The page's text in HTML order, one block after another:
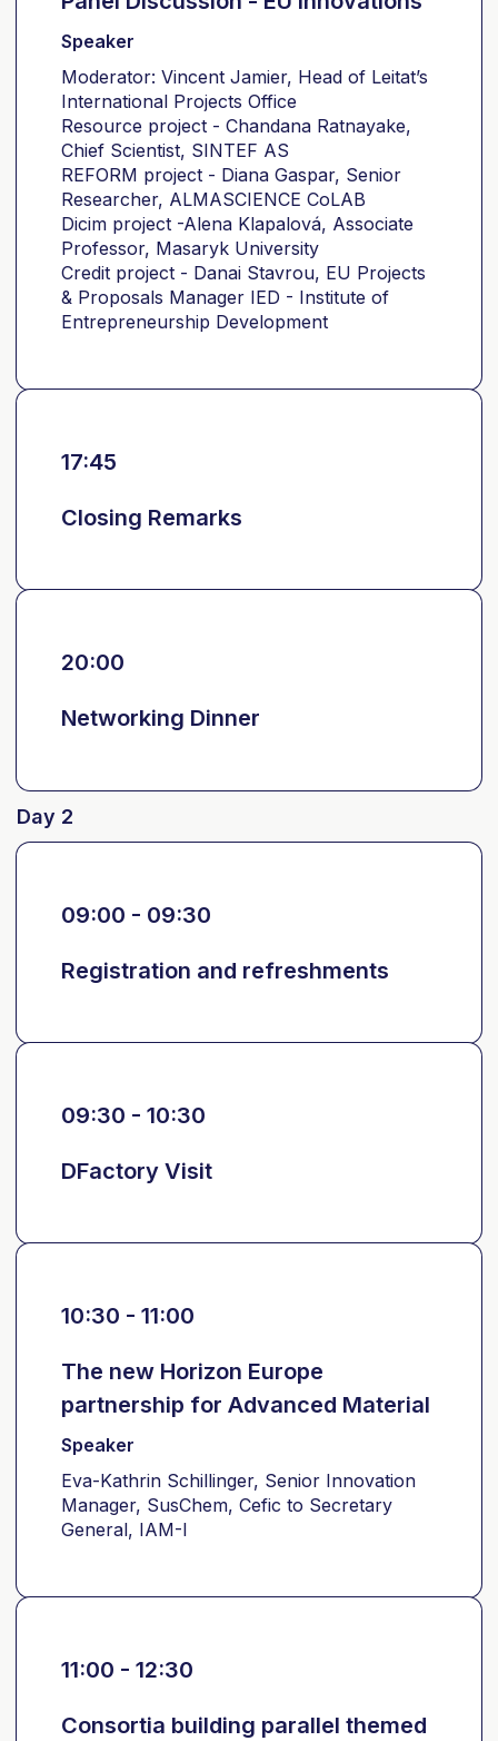
Speaker
Moderator: Vincent Jamier, Head of Leitat’s
International Projects Office
Resource project - Chandana Ratnayake,
Chief Scientist, SINTEF AS
REFORM project - Diana Gaspar, Senior
Researcher, ALMASCIENCE CoLAB
Dicim project -Alena Klapalová, Associate
Professor, Masaryk University
Credit project - Danai Stavrou, EU Projects
& Proposals Manager IED - Institute of
Entrepreneurship Development
17:45
Closing Remarks
20:00
Networking Dinner
Day 2
09:00 - 09:30
Registration and refreshments
09:30 - 10:30
DFactory Visit
10:30 - 11:00
The new Horizon Europe
partnership for Advanced Material
Speaker
Eva-Kathrin Schillinger, Senior Innovation
Manager, SusChem, Cefic to Secretary
General, IAM-I
11:00 - 12:30
Consortia building parallel themed